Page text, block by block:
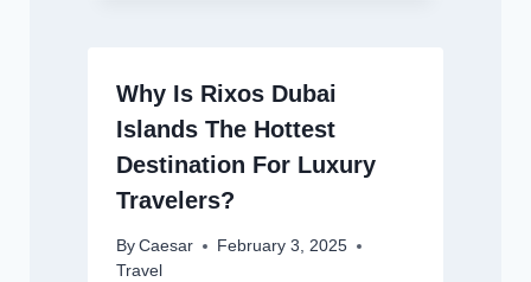
Why Is Rixos Dubai
Islands The Hottest
Destination For Luxury
Travelers?
By Caesar
February 3, 2025
Travel